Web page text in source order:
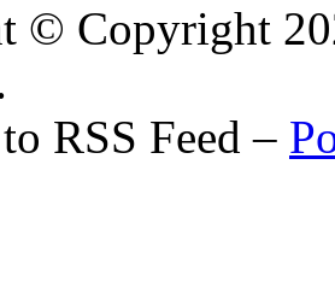
© Copyright
RSS Feed –